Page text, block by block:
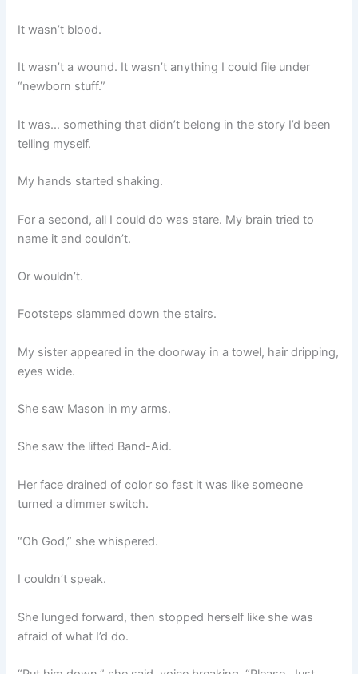
It wasn’t blood.
It wasn’t a wound. It wasn’t anything I could file under
“newborn stuff.”
It was… something that didn’t belong in the story I’d been
telling myself.
My hands started shaking.
For a second, all I could do was stare. My brain tried to
name it and couldn’t.
Or wouldn’t.
Footsteps slammed down the stairs.
My sister appeared in the doorway in a towel, hair dripping,
eyes wide.
She saw Mason in my arms.
She saw the lifted Band-Aid.
Her face drained of color so fast it was like someone
turned a dimmer switch.
“Oh God,” she whispered.
I couldn’t speak.
She lunged forward, then stopped herself like she was
afraid of what I’d do.